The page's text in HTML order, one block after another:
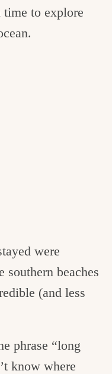
to explore
were
southern beaches
(and less
phrase “long
know where